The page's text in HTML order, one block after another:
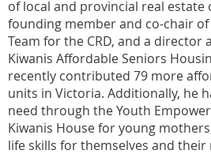
of local and provincial real estate
founding member and co-chair
Team for the CRD, and a director
Kiwanis Affordable Seniors
recently contributed 79 more
units in Victoria. Additionally, he
need through the Youth
Kiwanis House for young
life skills for themselves and their